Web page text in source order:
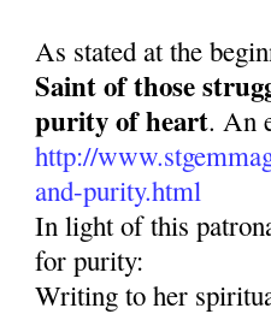
As stated at the
Saint of those
purity of heart. An
http://
and-purity.html
In light of this
for purity:
Writing to her